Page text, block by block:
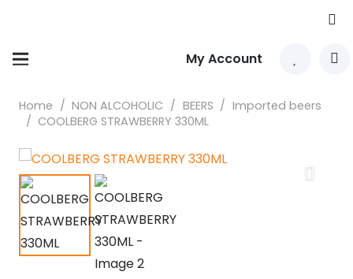
My Account
Home / NON ALCOHOLIC / BEERS / Imported beers
/ COOLBERG STRAWBERRY 330ML